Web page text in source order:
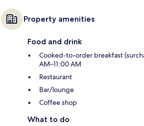
Property amenities
Food and drink
Cooked-to-order breakfast
AM–11:00 AM
Restaurant
Bar/lounge
Coffee shop
What to do